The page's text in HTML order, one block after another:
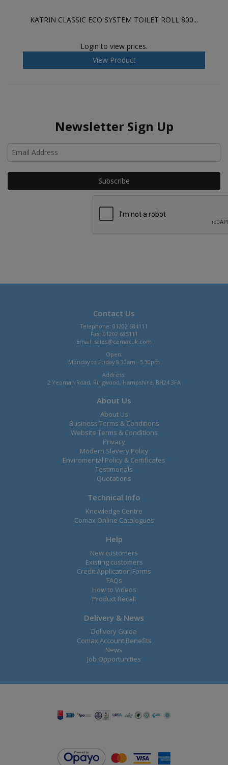
KATRIN CLASSIC ECO SYSTEM TOILET ROLL 800...
Login to view prices.
View Product
Newsletter Sign Up
Contact Us
Telephone: 01202 684111
Fax: 01202 685111
Email: sales@comaxuk.com
Open:
Monday to Friday 8.30am - 5.30pm
Address:
2 Yeoman Road, Ringwood, Hampshire, BH24 3FA
About Us
About Us
Business Terms & Conditions
Website Terms & Conditions
Privacy
Modern Slavery Policy
Enviromental Policy & Certificates
Testimonals
Quotations
Technical Info
Knowledge Centre
Comax Online Catalogues
Help
New customers
Existing customers
Credit Application Forms
FAQs
How to Videos
Product Recall
Delivery & News
Delivery Guide
Comax Account Benefits
News
Job Opportunities